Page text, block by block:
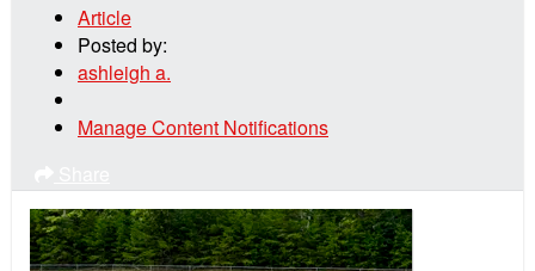
Article
Posted by:
ashleigh a.
Manage Content Notifications